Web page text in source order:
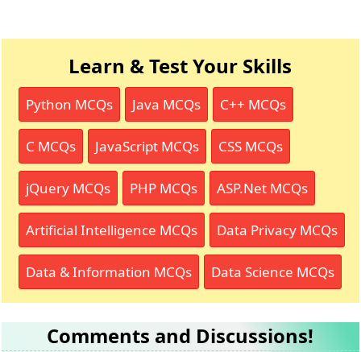
Learn & Test Your Skills
Python MCQs Java MCQs C++ MCQs
C MCQs JavaScript MCQs CSS MCQs
jQuery MCQs PHP MCQs ASP.Net MCQs
Artificial Intelligence MCQs Data Privacy MCQs
Data & Information MCQs Data Science MCQs
Comments and Discussions!